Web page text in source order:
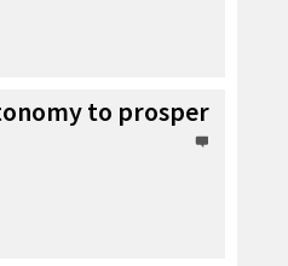
to prosper